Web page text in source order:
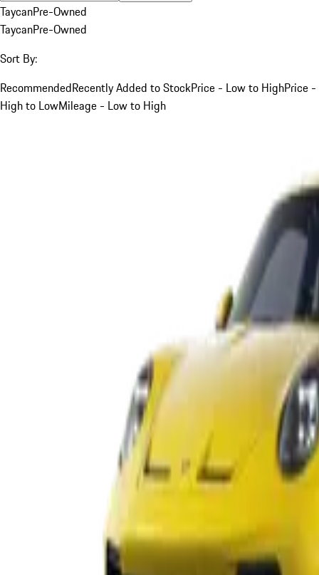
TaycanPre-Owned
TaycanPre-Owned
Sort By:
RecommendedRecently Added to StockPrice - Low to HighPrice -
High to LowMileage - Low to High